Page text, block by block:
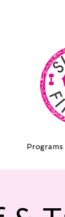
Programs